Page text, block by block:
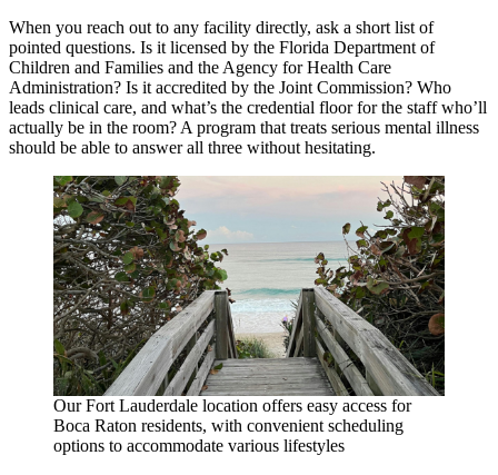
When you reach out to any facility directly, ask a short list of
pointed questions. Is it licensed by the Florida Department of
Children and Families and the Agency for Health Care
Administration? Is it accredited by the Joint Commission? Who
leads clinical care, and what’s the credential floor for the staff who’ll
actually be in the room? A program that treats serious mental illness
should be able to answer all three without hesitating.
Our Fort Lauderdale location offers easy access for
Boca Raton residents, with convenient scheduling
options to accommodate various lifestyles